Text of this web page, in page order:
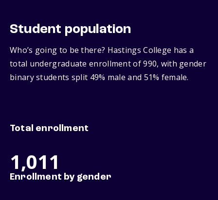
Student population
Who’s going to be there? Hastings College has a
total undergraduate enrollment of 990, with gender
binary students split 49% male and 51% female.
Total enrollment
1,011
Enrollment by gender